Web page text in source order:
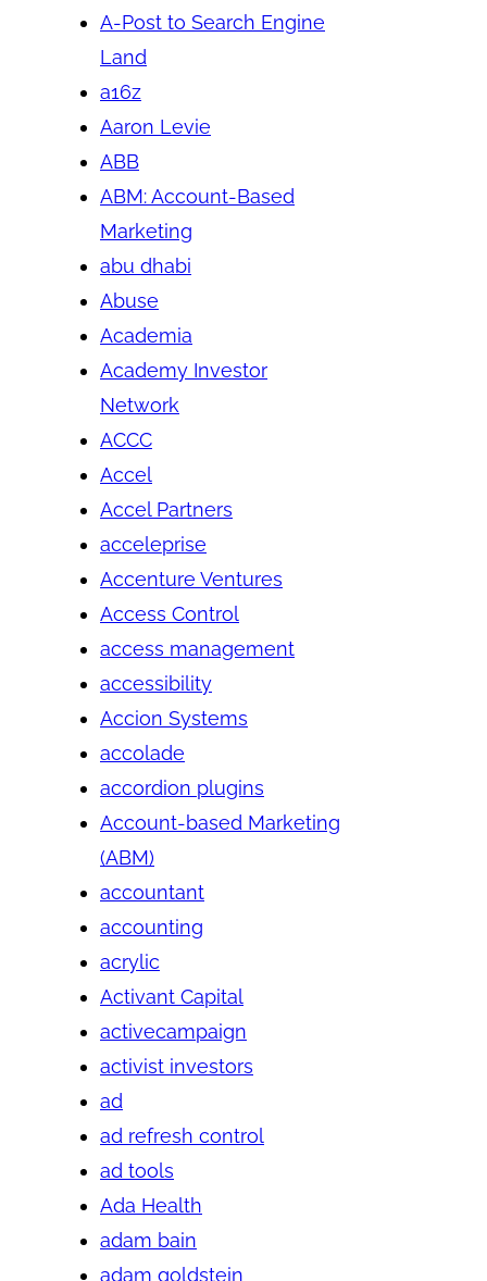
A-Post to Search Engine
Land
a16z
Aaron Levie
ABB
ABM: Account-Based
Marketing
abu dhabi
Abuse
Academia
Academy Investor
Network
ACCC
Accel
Accel Partners
acceleprise
Accenture Ventures
Access Control
access management
accessibility
Accion Systems
accolade
accordion plugins
Account-based Marketing
(ABM)
accountant
accounting
acrylic
Activant Capital
activecampaign
activist investors
ad
ad refresh control
ad tools
Ada Health
adam bain
adam goldstein